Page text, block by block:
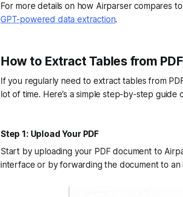
For more details on how Airparser compares
GPT-powered data extraction.
How to Extract Tables from
If you regularly need to extract tables from
lot of time. Here’s a simple step-by-step
Step 1: Upload Your PDF
Start by uploading your PDF document to
interface or by forwarding the document to an